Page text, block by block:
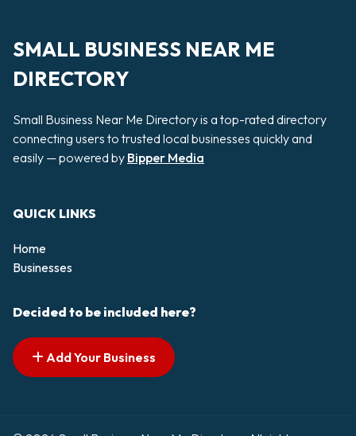
SMALL BUSINESS NEAR ME
DIRECTORY
Small Business Near Me Directory is a top-rated directory
connecting users to trusted local businesses quickly and
easily — powered by Bipper Media
QUICK LINKS
Home
Businesses
Decided to be included here?
Add Your Business